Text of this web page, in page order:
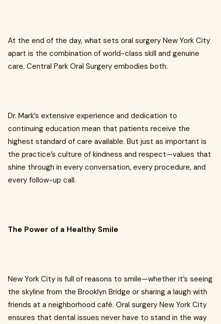
At the end of the day, what sets oral surgery New York City
apart is the combination of world-class skill and genuine
care. Central Park Oral Surgery embodies both.
Dr. Mark’s extensive experience and dedication to
continuing education mean that patients receive the
highest standard of care available. But just as important is
the practice’s culture of kindness and respect—values that
shine through in every conversation, every procedure, and
every follow-up call.
The Power of a Healthy Smile
New York City is full of reasons to smile—whether it’s seeing
the skyline from the Brooklyn Bridge or sharing a laugh with
friends at a neighborhood café. Oral surgery New York City
ensures that dental issues never have to stand in the way